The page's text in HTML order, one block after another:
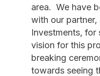
area. We have
with our
Investments, for
vision for this
breaking
towards seeing